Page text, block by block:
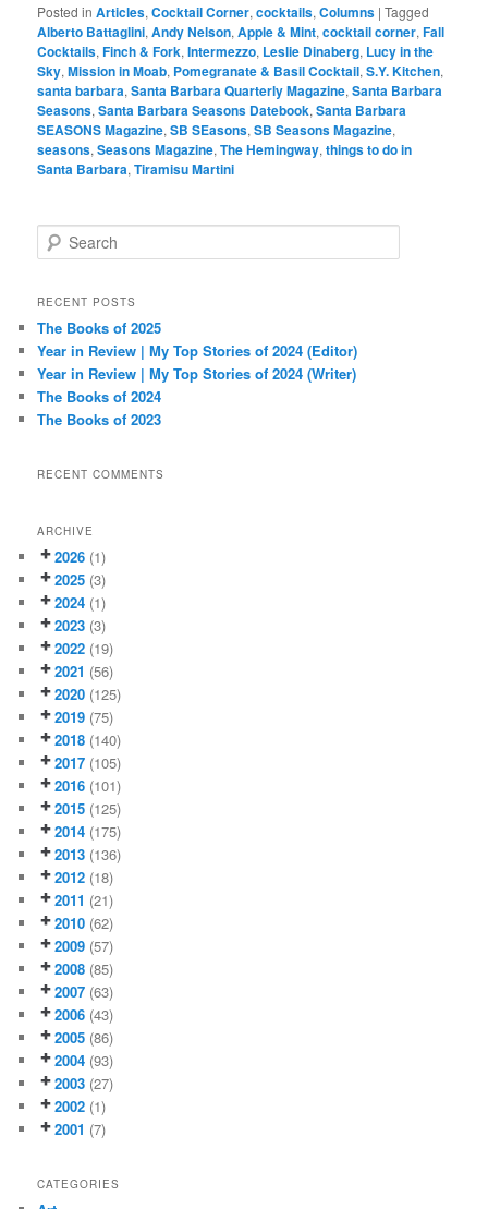
Posted in Articles,Cocktail Corner,cocktails,Columns |Tagged
Alberto Battaglini,Andy Nelson,Apple & Mint,cocktail corner,Fall
Cocktails,Finch & Fork,Intermezzo, Leslie Dinaberg, Lucy in the
Sky,Mission in Moab, Pomegranate & Basil Cocktail,S.Y. Kitchen,
santa barbara,Santa Barbara Quarterly Magazine,Santa Barbara
Seasons,Santa Barbara Seasons Datebook,Santa Barbara
SEASONS Magazine,SB SEasons,SB Seasons Magazine,
seasons,Seasons Magazine,The Hemingway,things to do in
Santa Barbara,Tiramisu Martini
e
r
h
RECENT POSTS
The Books of 2025
Year in Review | My Top Stories of 2024 (Editor)
Year in Review | My Top Stories of 2024 (Writer)
The Books of 2024
The Books of 2023
RECENT COMMENTS
ARCHIVE
2026 (1)
2025 (3)
2024 (1)
2023 (3)
2022 (19)
2021 (56)
2020 (125)
2019 (75)
2018 (140)
2017 (105)
2016 (101)
2015 (125)
2014 (175)
2013 (136)
2012 (18)
2011 (21)
2010 (62)
2009 (57)
2008 (85)
2007 (63)
2006 (43)
2005 (86)
2004 (93)
2003 (27)
2002 (1)
2001 (7)
CATEGORIES